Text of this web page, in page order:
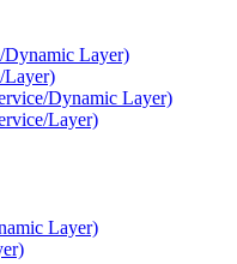
Dynamic Layer)
Layer)
Dynamic Layer)
Layer)
Layer)